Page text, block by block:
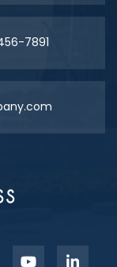
7891